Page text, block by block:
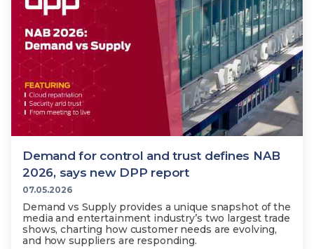
Demand for control and trust defines NAB
2026, says new DPP report
07.05.2026
Demand vs Supply provides a unique snapshot of the
media and entertainment industry’s two largest trade
shows, charting how customer needs are evolving,
and how suppliers are responding.